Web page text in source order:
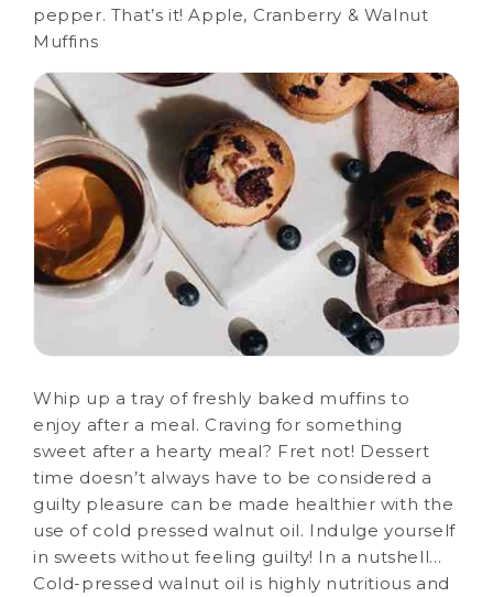
pepper. That’s it! Apple, Cranberry & Walnut
Muffins
Whip up a tray of freshly baked muffins to
enjoy after a meal. Craving for something
sweet after a hearty meal? Fret not! Dessert
time doesn’t always have to be considered a
guilty pleasure can be made healthier with the
use of cold pressed walnut oil. Indulge yourself
in sweets without feeling guilty! In a nutshell…
Cold-pressed walnut oil is highly nutritious and